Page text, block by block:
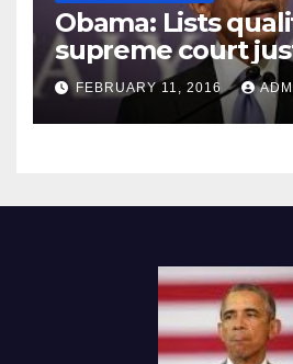
Obama: Lists
supreme court
FEBRUARY 11, 2016